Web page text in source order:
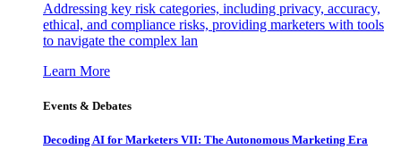
Addressing key risk categories, including privacy, accuracy,
ethical, and compliance risks, providing marketers with tools
to navigate the complex lan
Learn More
Events & Debates
Decoding AI for Marketers VII: The Autonomous Marketing Era